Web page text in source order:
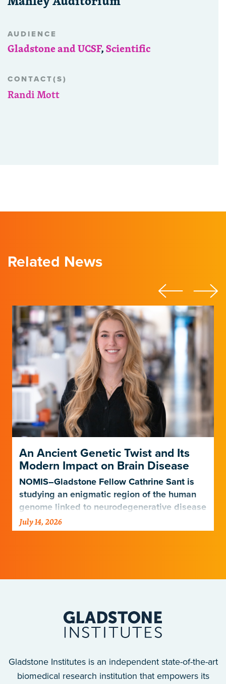
AUDIENCE
Gladstone and UCSF,Scientific
CONTACT(S)
Randi Mott
Related News
An Ancient Genetic Twist and Its
Modern Impact on Brain Disease
NOMIS–Gladstone Fellow Cathrine Sant is
studying an enigmatic region of the human
genome linked to neurodegenerative disease
risk.
July 14, 2026
Gladstone Institutes is an independent state-of-the-art
biomedical research institution that empowers its